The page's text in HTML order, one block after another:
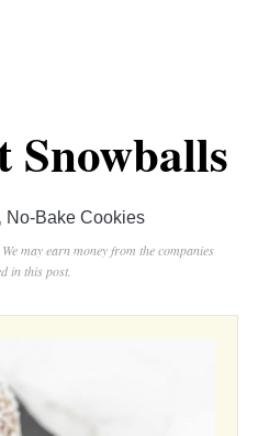
Snowballs
, No-Bake Cookies
may earn money from the companies
in this post.